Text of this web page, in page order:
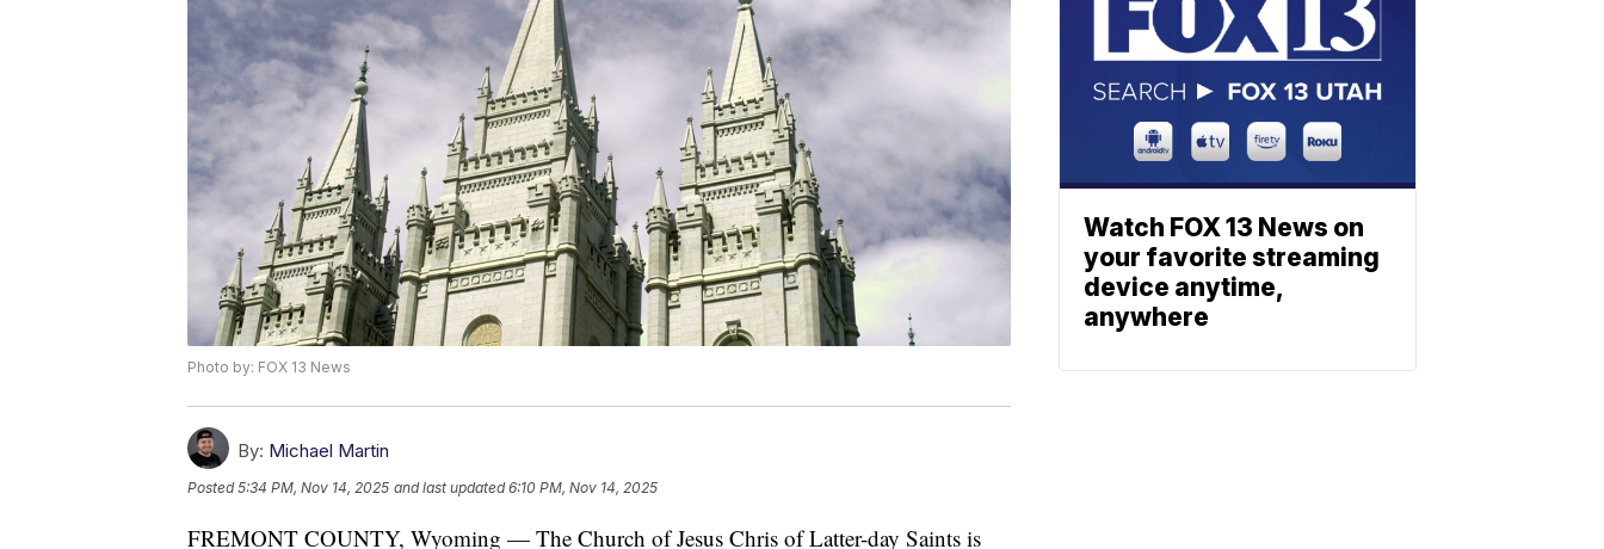
Photo by: FOX 13 News
By: Michael Martin
Posted5:34 PM, Nov 14, 2025 and last updated 6:10 PM, Nov 14, 2025
FREMONT COUNTY, Wyoming — The Church of Jesus Chris of Latter-day Saints is
Watch FOX 13 News on
your favorite streaming
device anytime,
anywhere